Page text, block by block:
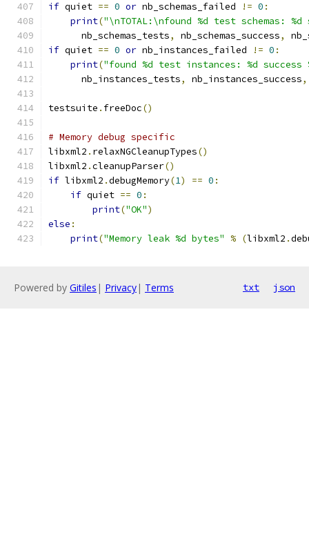
if quiet == 0 or nb_schemas_failed != 0 :
print("\nTOTAL:\nfound %d test schemas:
      nb_schemas_tests
, nb_schemas_success,
if quiet == 0 or nb_instances_failed != 0 :
print("found %d test instances: %d
      nb_instances_tests
, nb_instances_success,
testsuite . freeDoc()
# Memory debug specific
libxml2 . relaxNGCleanupTypes()
libxml2 .cleanupParser()
if libxml2 .debugMemory(1) == 0 :
if quiet == 0 :
print("OK")
else :
print("Memory leak %d bytes" % (libxml2 .
Powered by Gitiles | Privacy| Terms txt json